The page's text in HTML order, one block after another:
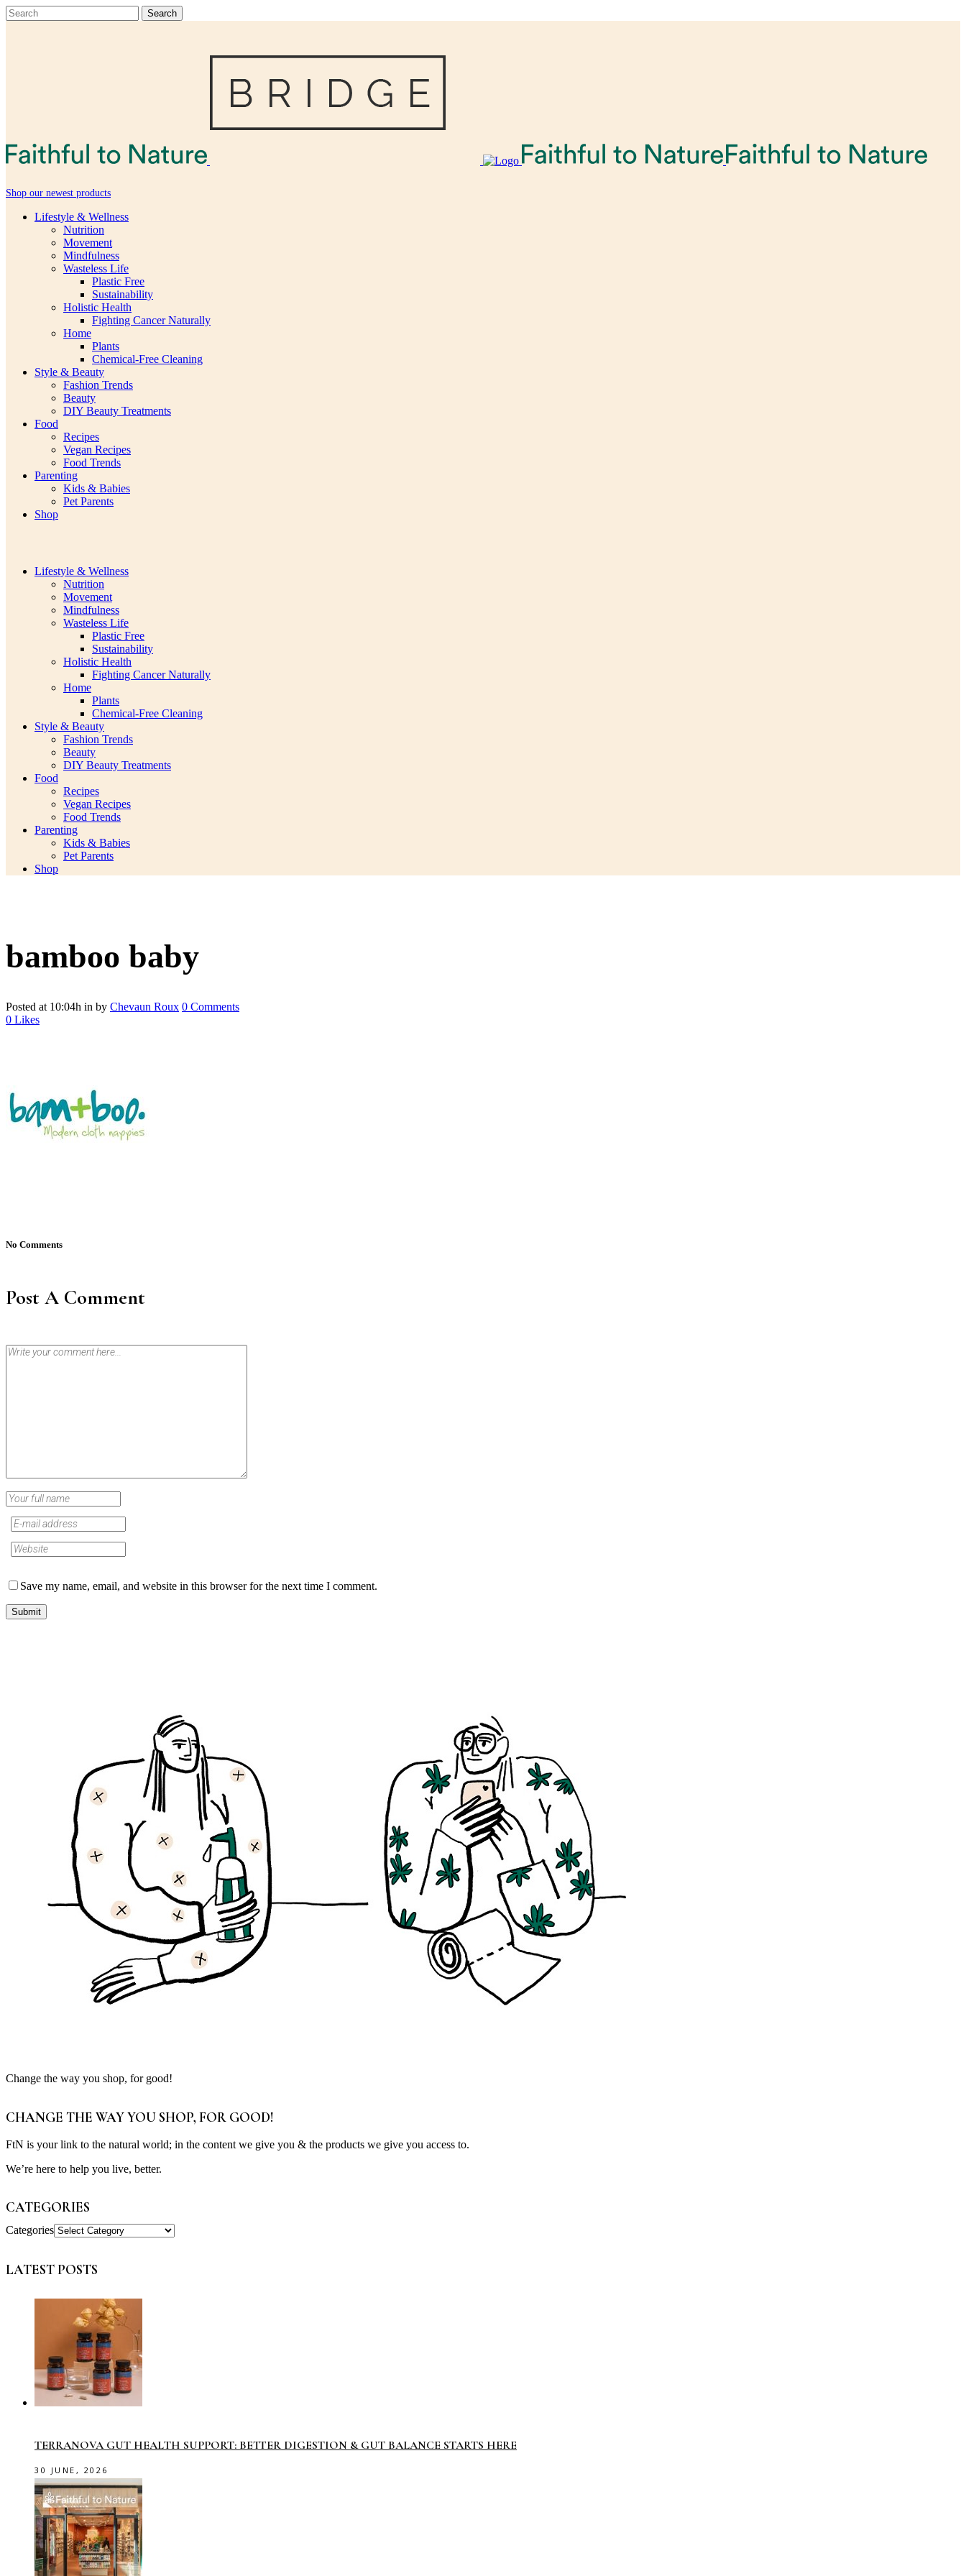
Shop our newest products
Lifestyle & Wellness
Nutrition
Movement
Mindfulness
Wasteless Life
Plastic Free
Sustainability
Holistic Health
Fighting Cancer Naturally
Home
Plants
Chemical-Free Cleaning
Style & Beauty
Fashion Trends
Beauty
DIY Beauty Treatments
Food
Recipes
Vegan Recipes
Food Trends
Parenting
Kids & Babies
Pet Parents
Shop
Lifestyle & Wellness
Nutrition
Movement
Mindfulness
Wasteless Life
Plastic Free
Sustainability
Holistic Health
Fighting Cancer Naturally
Home
Plants
Chemical-Free Cleaning
Style & Beauty
Fashion Trends
Beauty
DIY Beauty Treatments
Food
Recipes
Vegan Recipes
Food Trends
Parenting
Kids & Babies
Pet Parents
Shop
bamboo baby
Posted at 10:04h in by Chevaun Roux 0 Comments
0 Likes
No Comments
Post A Comment
Save my name, email, and website in this browser for the next time I comment.
Change the way you shop, for good!
CHANGE THE WAY YOU SHOP, FOR GOOD!
FtN is your link to the natural world; in the content we give you & the products we give you access to.
We’re here to help you live, better.
CATEGORIES
Categories
LATEST POSTS
TERRANOVA GUT HEALTH SUPPORT: BETTER DIGESTION & GUT BALANCE STARTS HERE
30 JUNE, 2026